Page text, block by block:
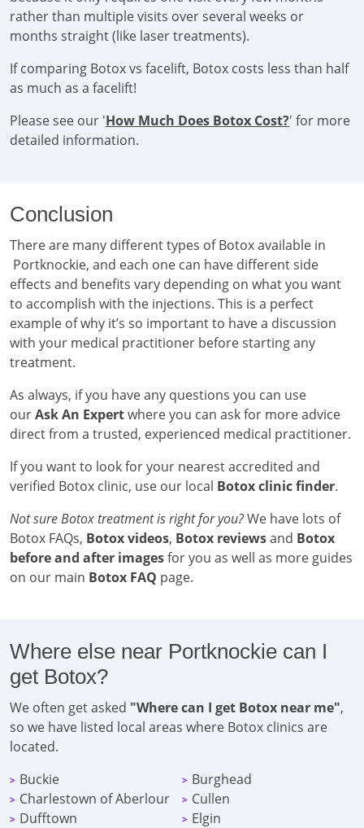
rather than multiple visits over several weeks or
months straight (like laser treatments).
If comparing Botox vs facelift, Botox costs less than half
as much as a facelift!
Please see our 'How Much Does Botox Cost?' for more
detailed information.
Conclusion
There are many different types of Botox available in
Portknockie, and each one can have different side
effects and benefits vary depending on what you want
to accomplish with the injections. This is a perfect
example of why it’s so important to have a discussion
with your medical practitioner before starting any
treatment.
As always, if you have any questions you can use
ourAsk An Expertwhere you can ask for more advice
direct from a trusted, experienced medical practitioner.
If you want to look for your nearest accredited and
verified Botox clinic, use our local Botox clinic finder.
Not sure Botox treatment is right for you?We have lots of
Botox FAQs, Botox videos, Botox reviewsand Botox
before and after imagesfor you as well as more guides
on our main Botox FAQ page.
Where else near Portknockie can I
get Botox?
We often get asked "Where can I get Botox near me",
so we have listed local areas where Botox clinics are
located.
> Buckie > Burghead
> Charlestown of Aberlour > Cullen
> Dufftown > Elgin